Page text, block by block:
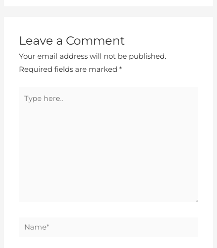
Leave a Comment
Your email address will not be published.
Required fields are marked*